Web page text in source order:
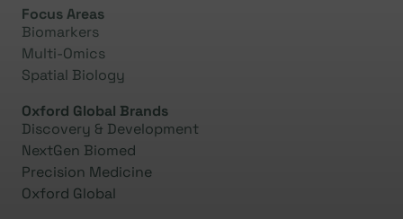
Focus Areas
Biomarkers
Multi-Omics
Spatial Biology
Oxford Global Brands
Discovery & Development
NextGen Biomed
Precision Medicine
Oxford Global